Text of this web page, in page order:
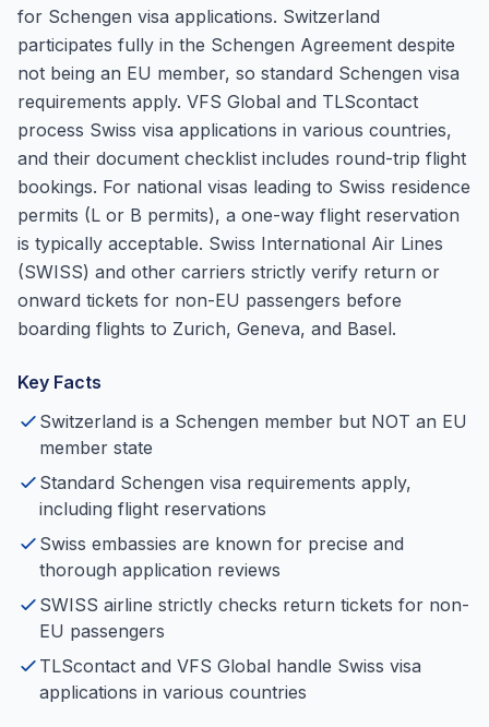
for Schengen visa applications. Switzerland
participates fully in the Schengen Agreement despite
not being an EU member, so standard Schengen visa
requirements apply. VFS Global and TLScontact
process Swiss visa applications in various countries,
and their document checklist includes round-trip flight
bookings. For national visas leading to Swiss residence
permits (L or B permits), a one-way flight reservation
is typically acceptable. Swiss International Air Lines
(SWISS) and other carriers strictly verify return or
onward tickets for non-EU passengers before
boarding flights to Zurich, Geneva, and Basel.
Key Facts
Switzerland is a Schengen member but NOT an EU
member state
Standard Schengen visa requirements apply,
including flight reservations
Swiss embassies are known for precise and
thorough application reviews
SWISS airline strictly checks return tickets for non-
EU passengers
TLScontact and VFS Global handle Swiss visa
applications in various countries